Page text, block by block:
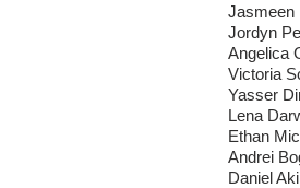
Jasmeen
Jordyn
Angelica
Victoria
Yasser
Lena
Ethan
Andrei
Daniel